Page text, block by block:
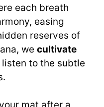
each breath
easing
reserves of
we cultivate
listen to the subtle